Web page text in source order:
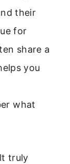
their
for
share a
you
what
truly